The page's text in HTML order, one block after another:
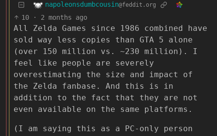
napoleonsdumbcousin@feddit.org
10 · 2 months ago
All Zelda Games since 1986 combined have
sold way less copies than GTA 5 alone
(over 150 million vs. ~230 million). I
feel like people are severely
overestimating the size and impact of
the Zelda fanbase. And this is in
addition to the fact that they are not
even available on the same platforms.
(I am saying this as a PC-only person